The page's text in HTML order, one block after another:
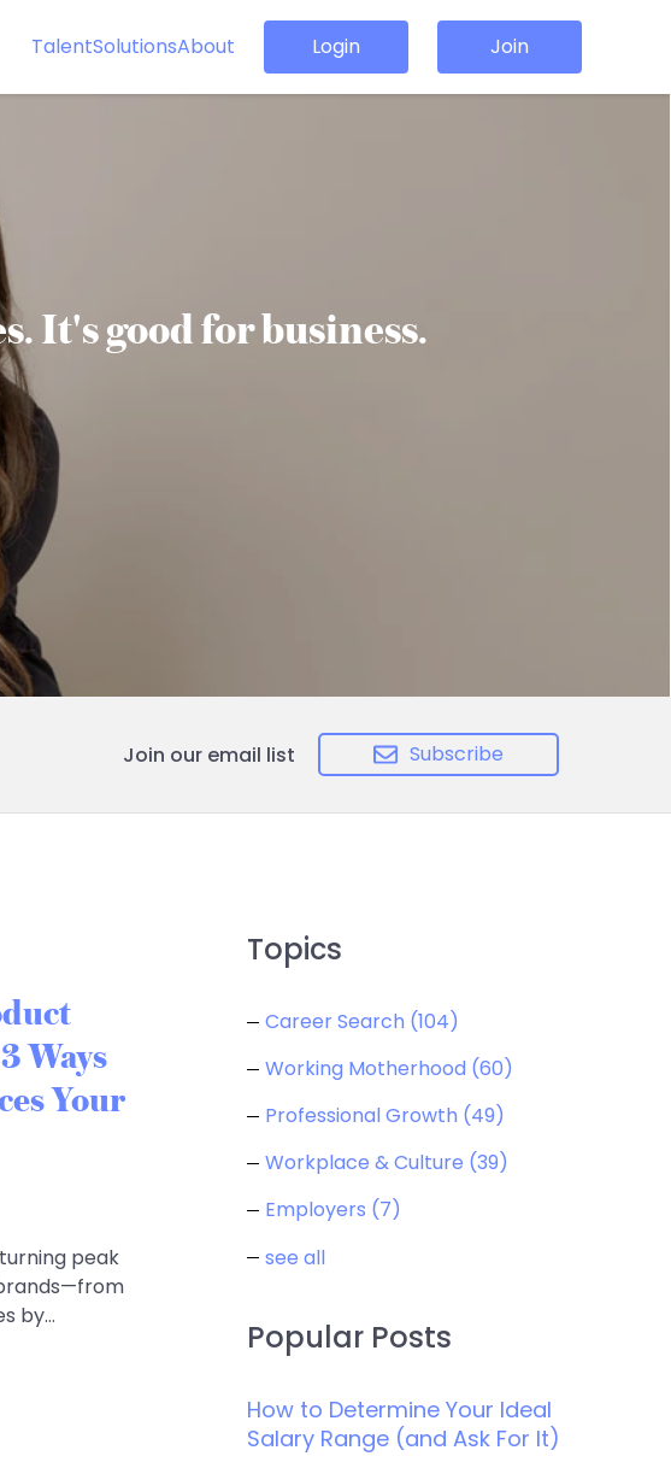
TalentSolutionsAbout Login Join
It's good for business.
Join our email list Subscribe
Ways
Your
peak
by...
Topics
Career Search (104)
Working Motherhood (60)
Professional Growth (49)
Workplace & Culture (39)
Employers (7)
see all
Popular Posts
How to Determine Your Ideal
Salary Range (and Ask For It)